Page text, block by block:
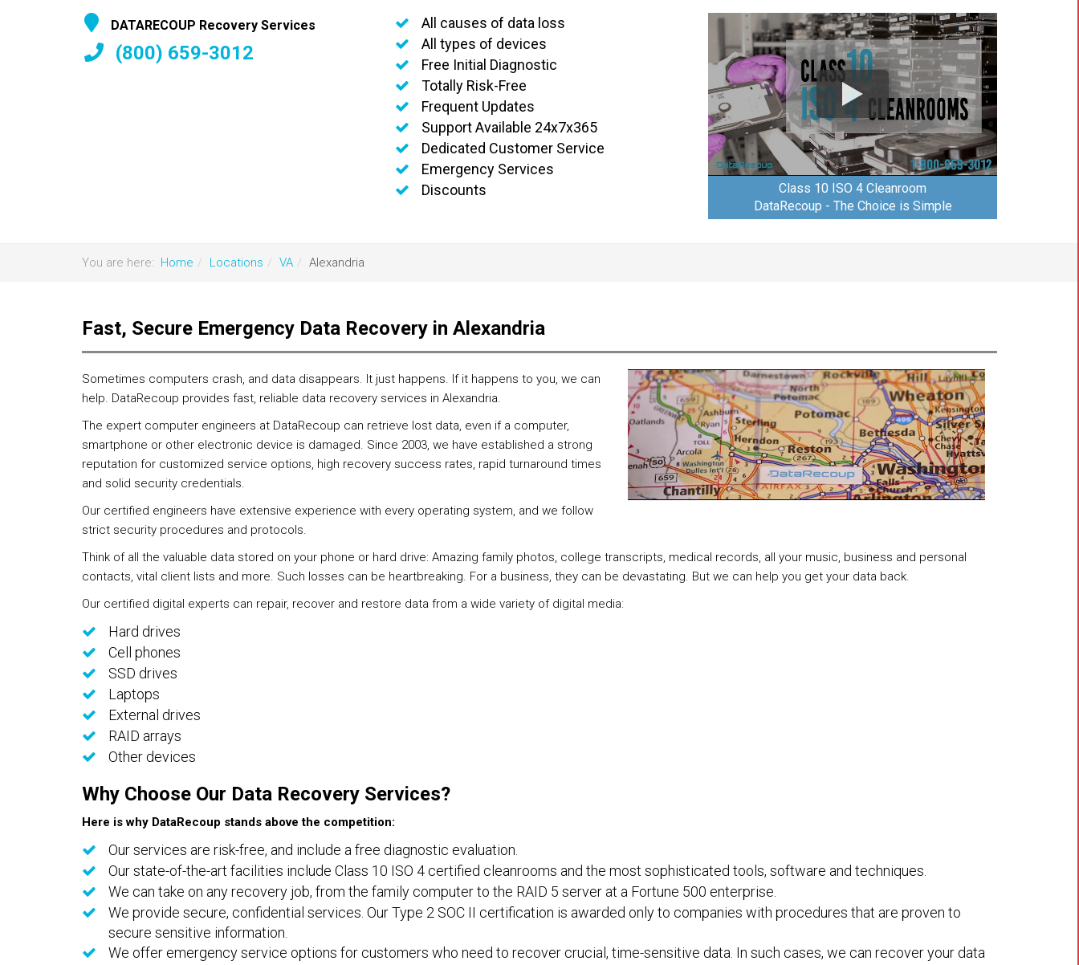
DATARECOUP Recovery Services
(800) 659-3012
All causes of data loss
All types of devices
Free Initial Diagnostic
Totally Risk-Free
Frequent Updates
Support Available 24x7x365
Dedicated Customer Service
Emergency Services
Discounts
Class 10 ISO 4 Cleanroom
DataRecoup - The Choice is Simple
You are here: Home Locations VA Alexandria
Fast, Secure Emergency Data Recovery in Alexandria
Sometimes computers crash, and data disappears. It just happens. If it happens to you, we can
help. DataRecoup provides fast, reliable data recovery services in Alexandria.
The expert computer engineers at DataRecoup can retrieve lost data, even if a computer,
smartphone or other electronic device is damaged. Since 2003, we have established a strong
reputation for customized service options, high recovery success rates, rapid turnaround times
and solid security credentials.
Our certified engineers have extensive experience with every operating system, and we follow
strict security procedures and protocols.
Think of all the valuable data stored on your phone or hard drive: Amazing family photos, college transcripts, medical records, all your music, business and personal
contacts, vital client lists and more. Such losses can be heartbreaking. For a business, they can be devastating. But we can help you get your data back.
Our certified digital experts can repair, recover and restore data from a wide variety of digital media:
Hard drives
Cell phones
SSD drives
Laptops
External drives
RAID arrays
Other devices
Why Choose Our Data Recovery Services?
Here is why DataRecoup stands above the competition:
Our services are risk-free, and include a free diagnostic evaluation.
Our state-of-the-art facilities include Class 10 ISO 4 certified cleanrooms and the most sophisticated tools, software and techniques.
We can take on any recovery job, from the family computer to the RAID 5 server at a Fortune 500 enterprise.
We provide secure, confidential services. Our Type 2 SOC II certification is awarded only to companies with procedures that are proven to
secure sensitive information.
We offer emergency service options for customers who need to recover crucial, time-sensitive data. In such cases, we can recover your data